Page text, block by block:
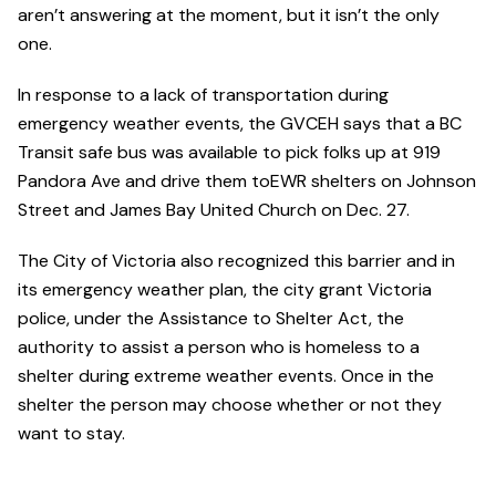
aren’t answering at the moment, but it isn’t the only
one.
In response to a lack of transportation during
emergency weather events, the GVCEH says that a BC
Transit safe bus was available to pick folks up at 919
Pandora Ave and drive them toEWR shelters on Johnson
Street and James Bay United Church on Dec. 27.
The City of Victoria also recognized this barrier and in
its emergency weather plan, the city grant Victoria
police, under the Assistance to Shelter Act, the
authority to assist a person who is homeless to a
shelter during extreme weather events. Once in the
shelter the person may choose whether or not they
want to stay.